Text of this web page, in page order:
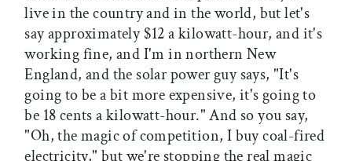
live in the country and in the world, but let's
say approximately $12 a kilowatt-hour, and it's
working fine, and I'm in northern New
England, and the solar power guy says, "It's
going to be a bit more expensive, it's going to
be 18 cents a kilowatt-hour." And so you say,
"Oh, the magic of competition, I buy coal-fired
electricity," but we're stopping the real magic